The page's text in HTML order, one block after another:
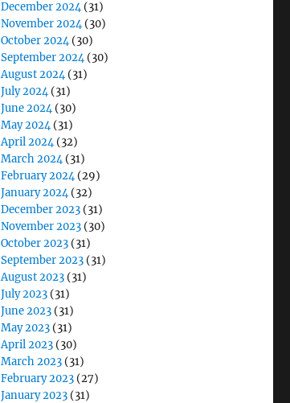
December 2024(31)
November 2024(30)
October 2024(30)
September 2024(30)
August 2024(31)
July 2024(31)
June 2024(30)
May 2024(31)
April 2024(32)
March 2024(31)
February 2024(29)
January 2024(32)
December 2023 (31)
November 2023 (30)
October 2023 (31)
September 2023 (31)
August 2023 (31)
July 2023 (31)
June 2023 (31)
May 2023 (31)
April 2023 (30)
March 2023 (31)
February 2023 (27)
January 2023 (31)